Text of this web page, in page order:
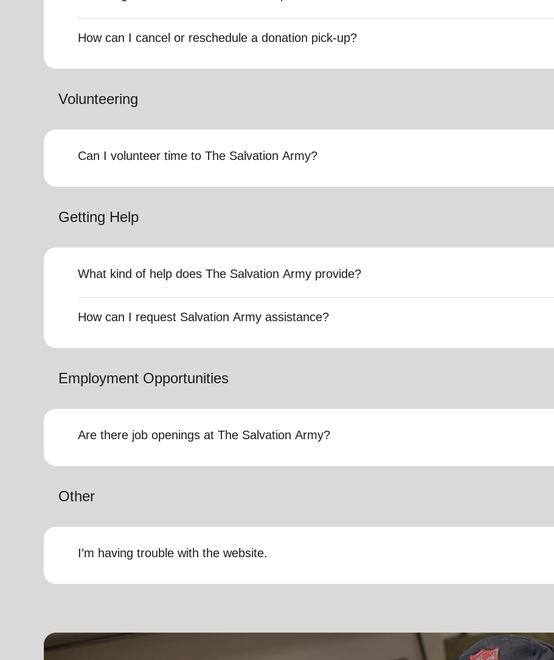
How can I cancel or reschedule a donation pick-up?
Volunteering
Can I volunteer time to The Salvation Army?
Getting Help
What kind of help does The Salvation Army provide?
How can I request Salvation Army assistance?
Employment Opportunities
Are there job openings at The Salvation Army?
Other
I’m having trouble with the website.